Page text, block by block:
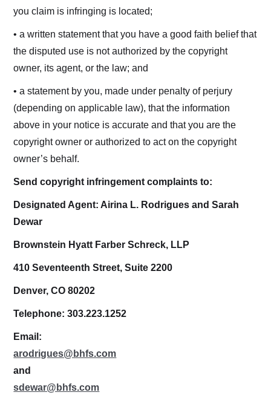
you claim is infringing is located;
• a written statement that you have a good faith belief that
the disputed use is not authorized by the copyright
owner, its agent, or the law; and
• a statement by you, made under penalty of perjury
(depending on applicable law), that the information
above in your notice is accurate and that you are the
copyright owner or authorized to act on the copyright
owner’s behalf.
Send copyright infringement complaints to:
Designated Agent: Airina L. Rodrigues and Sarah
Dewar
Brownstein Hyatt Farber Schreck, LLP
410 Seventeenth Street, Suite 2200
Denver, CO 80202
Telephone: 303.223.1252
Email:
arodrigues@bhfs.com
and
sdewar@bhfs.com